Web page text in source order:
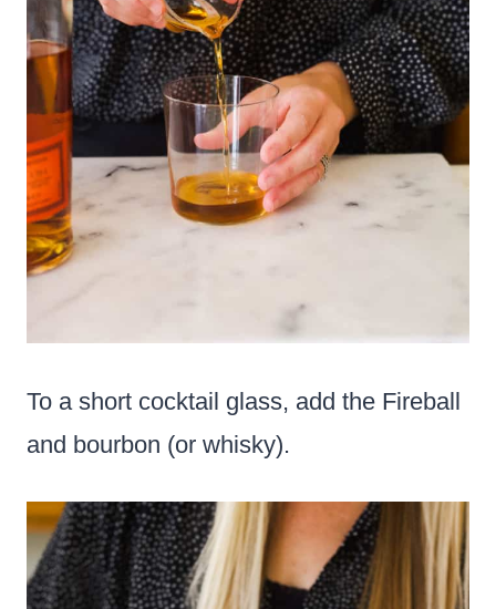
To a short cocktail glass, add the Fireball
and bourbon (or whisky).